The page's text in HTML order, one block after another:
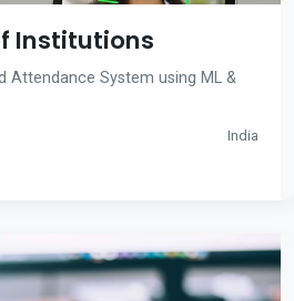
Institutions
Attendance System using ML &
India